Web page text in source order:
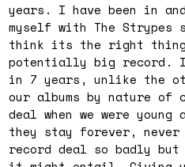
years. I have been in
myself with The
think its the right
potentially big
in 7 years, unlike the
our albums by nature of
deal when we were
they stay forever, never
record deal so badly but